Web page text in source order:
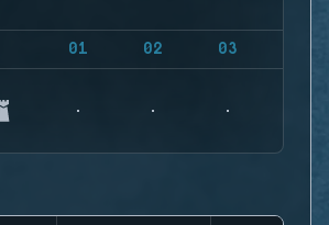
01 02 03